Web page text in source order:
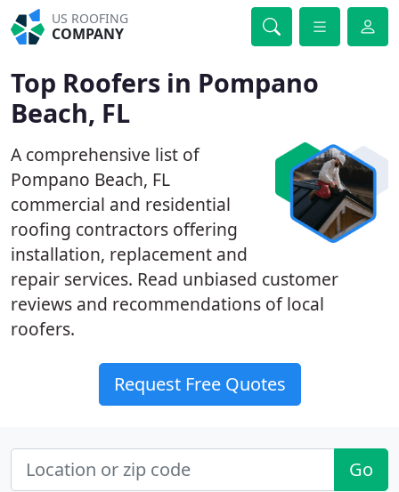
US ROOFING
COMPANY
Top Roofers in Pompano
Beach, FL
A comprehensive list of
Pompano Beach, FL
commercial and residential
roofing contractors offering
installation, replacement and
repair services. Read unbiased customer
reviews and recommendations of local
roofers.
Request Free Quotes
Go